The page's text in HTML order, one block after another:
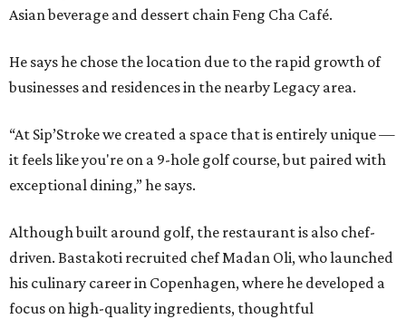
Asian beverage and dessert chain Feng Cha Café.
He says he chose the location due to the rapid growth of
businesses and residences in the nearby Legacy area.
“At Sip’Stroke we created a space that is entirely unique —
it feels like you're on a 9-hole golf course, but paired with
exceptional dining,” he says.
Although built around golf, the restaurant is also chef-
driven. Bastakoti recruited chef Madan Oli, who launched
his culinary career in Copenhagen, where he developed a
focus on high-quality ingredients, thoughtful